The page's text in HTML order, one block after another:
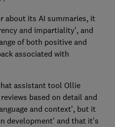
about its AI summaries, it
and impartiality’, and
of both positive and
associated with
assistant tool Ollie
based on detail and
and context’, but it
development’ and that it's